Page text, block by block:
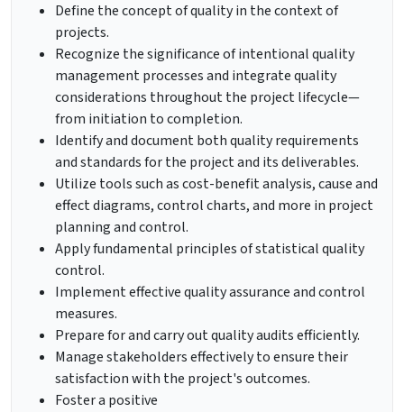
Define the concept of quality in the context of
projects.
Recognize the significance of intentional quality
management processes and integrate quality
considerations throughout the project lifecycle—
from initiation to completion.
Identify and document both quality requirements
and standards for the project and its deliverables.
Utilize tools such as cost-benefit analysis, cause and
effect diagrams, control charts, and more in project
planning and control.
Apply fundamental principles of statistical quality
control.
Implement effective quality assurance and control
measures.
Prepare for and carry out quality audits efficiently.
Manage stakeholders effectively to ensure their
satisfaction with the project's outcomes.
Foster a positive